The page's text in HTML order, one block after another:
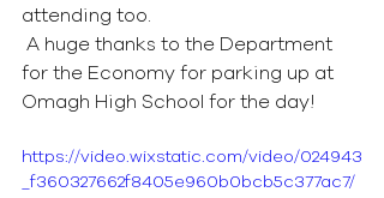
attending too.
for the Economy for parking up at
Omagh High School for the day!
https://video.wixstatic.com/video/024943
_f360327662f8405e960b0bcb5c377ac7/